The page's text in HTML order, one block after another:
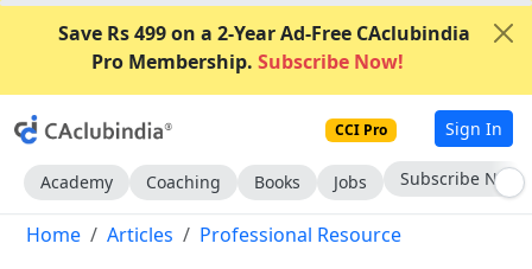
Save Rs 499 on a 2-Year Ad-Free CAclubindia
Pro Membership. Subscribe Now!
CCI Pro Sign In
Academy Coaching Books Jobs Go AD-Free
Home Articles Professional Resource